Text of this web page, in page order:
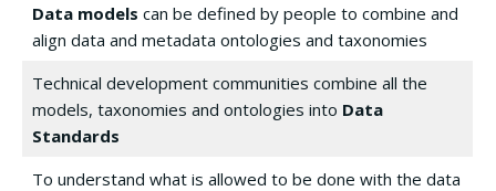
Data models can be defined by people to combine and
align data and metadata ontologies and taxonomies
Technical development communities combine all the
models, taxonomies and ontologies into Data
Standards
To understand what is allowed to be done with the data